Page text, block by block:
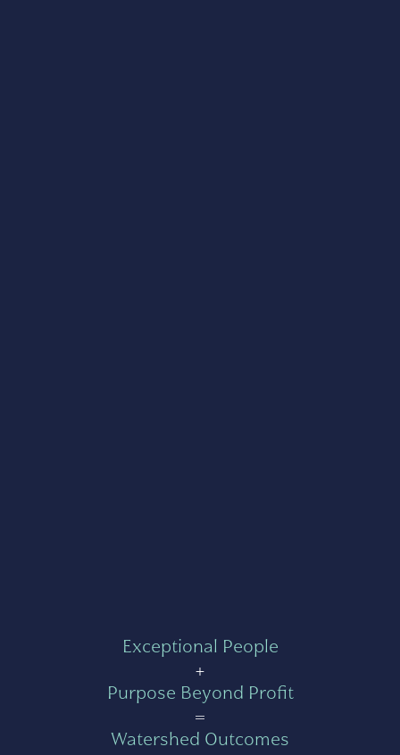
Exceptional People
+
Purpose Beyond Profit
=
Watershed Outcomes